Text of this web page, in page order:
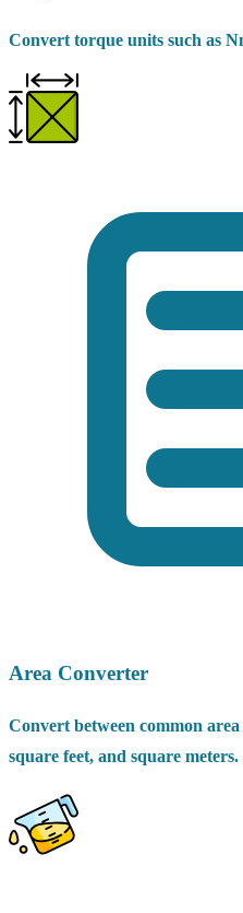
Convert torque units such as
Area Converter
Convert between common
square feet, and square meters.